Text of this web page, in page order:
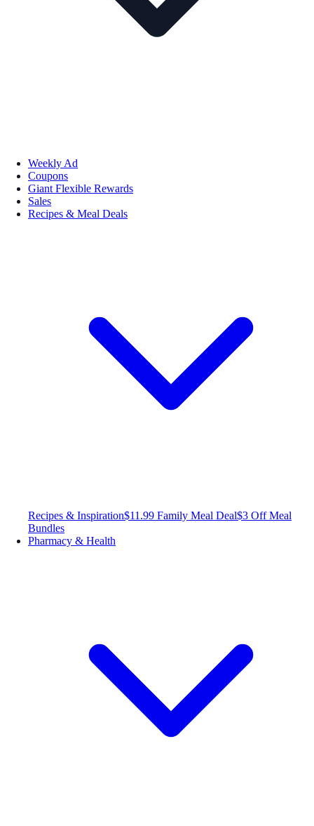
Weekly Ad
Coupons
Giant Flexible Rewards
Sales
Recipes & Meal Deals
Recipes & Inspiration$11.99 Family Meal Deal$3 Off Meal
Bundles
Pharmacy & Health